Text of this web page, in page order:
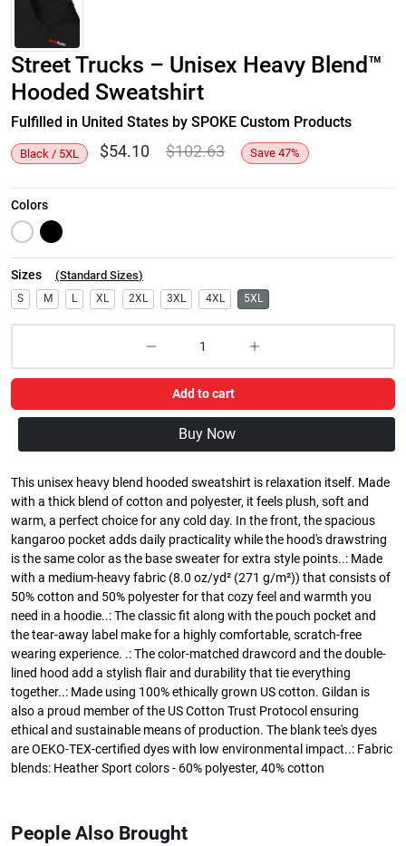
Street Trucks – Unisex Heavy Blend™
Hooded Sweatshirt
Fulfilled in United States by SPOKE Custom Products
Black / 5XL $54.10 $102.63 Save 47%
Colors
Sizes (Standard Sizes)
S M L XL 2XL 3XL 4XL 5XL
Add to cart
Buy Now
This unisex heavy blend hooded sweatshirt is relaxation itself. Made
with a thick blend of cotton and polyester, it feels plush, soft and
warm, a perfect choice for any cold day. In the front, the spacious
kangaroo pocket adds daily practicality while the hood's drawstring
is the same color as the base sweater for extra style points..: Made
with a medium-heavy fabric (8.0 oz/yd² (271 g/m²)) that consists of
50% cotton and 50% polyester for that cozy feel and warmth you
need in a hoodie..: The classic fit along with the pouch pocket and
the tear-away label make for a highly comfortable, scratch-free
wearing experience. .: The color-matched drawcord and the double-
lined hood add a stylish flair and durability that tie everything
together..: Made using 100% ethically grown US cotton. Gildan is
also a proud member of the US Cotton Trust Protocol ensuring
ethical and sustainable means of production. The blank tee's dyes
are OEKO-TEX-certified dyes with low environmental impact..: Fabric
blends: Heather Sport colors - 60% polyester, 40% cotton
People Also Brought